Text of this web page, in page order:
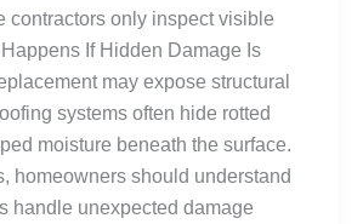
contractors only inspect visible
If Hidden Damage Is
may expose structural
systems often hide rotted
moisture beneath the surface.
homeowners should understand
handle unexpected damage